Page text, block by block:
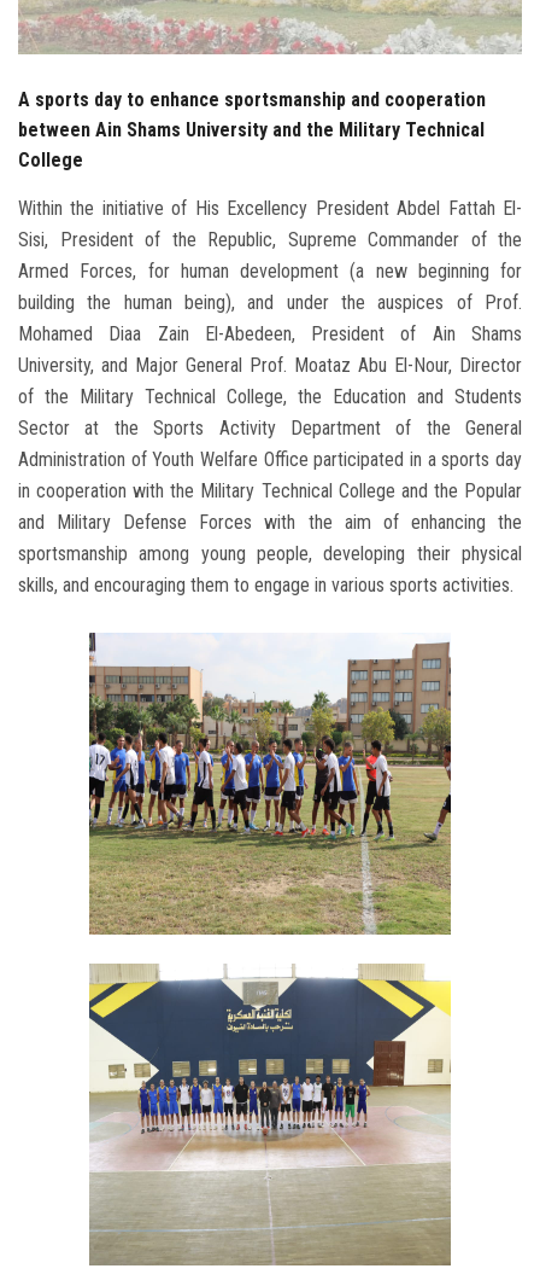
Visitors
A sports day to enhance sportsmanship and cooperation
between Ain Shams University and the Military Technical
College
Within the initiative of His Excellency President Abdel Fattah El-
Sisi, President of the Republic, Supreme Commander of the
Armed Forces, for human development (a new beginning for
building the human being), and under the auspices of Prof.
Mohamed Diaa Zain El-Abedeen, President of Ain Shams
University, and Major General Prof. Moataz Abu El-Nour, Director
of the Military Technical College, the Education and Students
Sector at the Sports Activity Department of the General
Administration of Youth Welfare Office participated in a sports day
in cooperation with the Military Technical College and the Popular
and Military Defense Forces with the aim of enhancing the
sportsmanship among young people, developing their physical
skills, and encouraging them to engage in various sports activities.